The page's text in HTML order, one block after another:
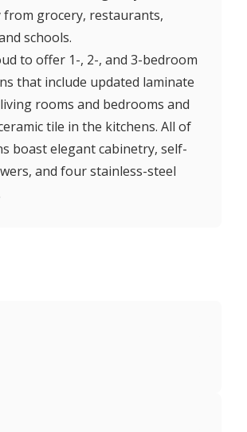
from grocery, restaurants,
schools.
to offer 1-, 2-, and 3-bedroom
that include updated laminate
rooms and bedrooms and
tile in the kitchens. All of
boast elegant cabinetry, self-
and four stainless-steel